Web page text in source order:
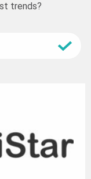
trends?